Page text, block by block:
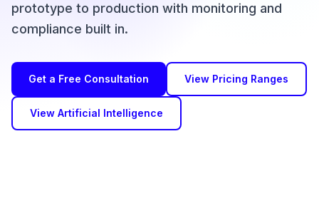
prototype to production with monitoring and
compliance built in.
Get a Free Consultation View Pricing Ranges
View Artificial Intelligence